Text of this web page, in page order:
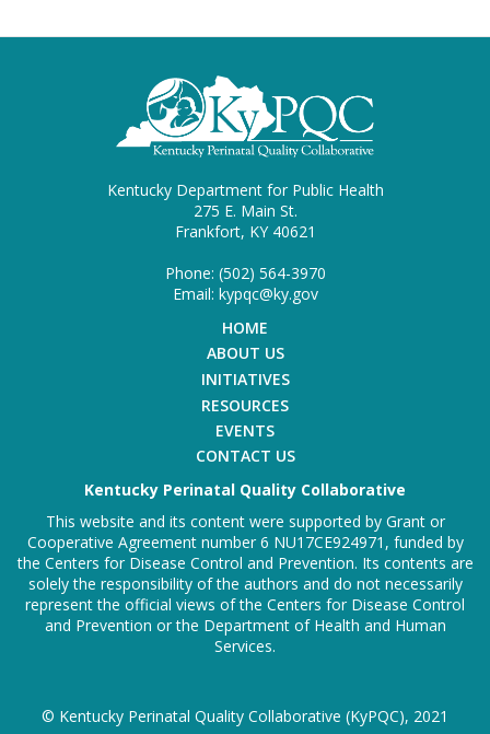
Kentucky Department for Public Health
275 E. Main St.
Frankfort, KY 40621
Phone: (502) 564-3970
Email: kypqc@ky.gov
HOME
ABOUT US
INITIATIVES
RESOURCES
EVENTS
CONTACT US
Kentucky Perinatal Quality Collaborative
This website and its content were supported by Grant or
Cooperative Agreement number 6 NU17CE924971, funded by
the Centers for Disease Control and Prevention. Its contents are
solely the responsibility of the authors and do not necessarily
represent the official views of the Centers for Disease Control
and Prevention or the Department of Health and Human
Services.
© Kentucky Perinatal Quality Collaborative (KyPQC), 2021